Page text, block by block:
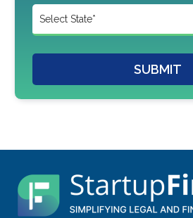
SUBMIT